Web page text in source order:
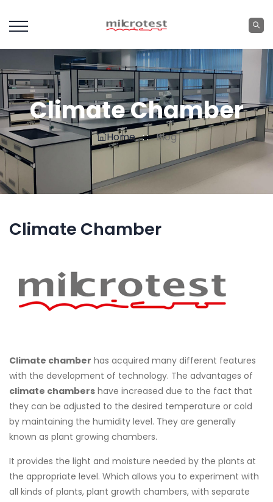
Climate Chamber
Home: :Blog
Climate Chamber
Climate chamber has acquired many different features
with the development of technology. The advantages of
climate chambers have increased due to the fact that
they can be adjusted to the desired temperature or cold
by maintaining the humidity level. They are generally
known as plant growing chambers.
It provides the light and moisture needed by the plants at
the appropriate level. Which allows you to experiment with
all kinds of plants, plant growth chambers, with separate